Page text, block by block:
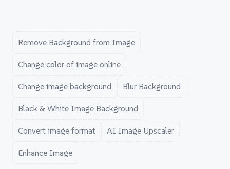
Remove Background from Image
Change color of image online
Change image background Blur Background
Black & White Image Background
Convert image format AI Image Upscaler
Enhance Image